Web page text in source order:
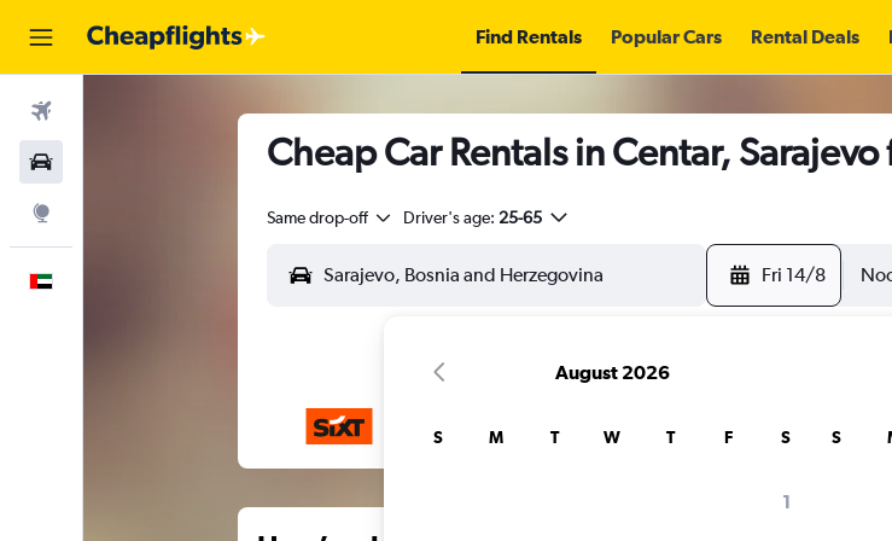
Find Rentals Popular Cars Rental Deals
Cheap Car Rentals in Centar,
Same drop-off Driver's age: 25-65
Fri 14/8
August 2026
S M T W T F S
1
S